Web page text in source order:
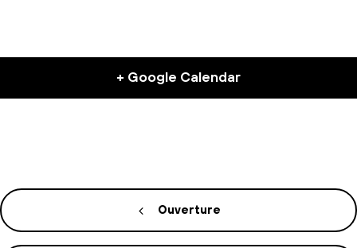
+ Google Calendar
Ouverture